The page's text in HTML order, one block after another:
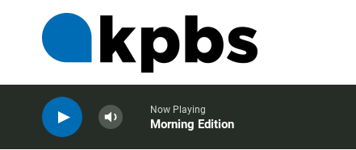
Now Playing
Morning Edition